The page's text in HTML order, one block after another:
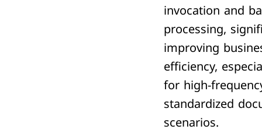
invocation and
processing,
improving
efficiency,
for high-
standardized
scenarios.